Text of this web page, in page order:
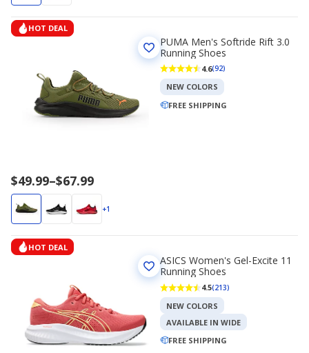
HOT DEAL
Price
range
$49.99
to
$49.99–$67.99
+1
PUMA Men's Softride Rift 3.0
Running Shoes
4.6(92)
NEW COLORS
FREE SHIPPING
HOT DEAL
ASICS Women's Gel-Excite 11
Running Shoes
4.5(213)
NEW COLORS
AVAILABLE IN WIDE
FREE SHIPPING